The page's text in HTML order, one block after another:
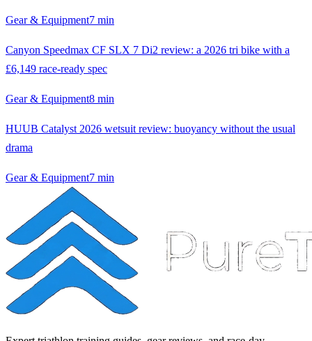
Gear & Equipment7 min
Canyon Speedmax CF SLX 7 Di2 review: a 2026 tri bike with a
£6,149 race-ready spec
Gear & Equipment8 min
HUUB Catalyst 2026 wetsuit review: buoyancy without the usual
drama
Gear & Equipment7 min